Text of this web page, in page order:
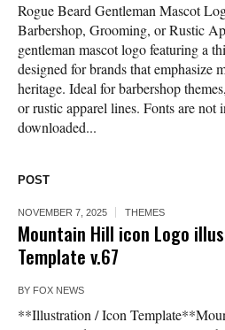
Rogue Beard Gentleman Mascot
Barbershop, Grooming, or Rustic
gentleman mascot logo featuring a
designed for brands that emphasize
heritage. Ideal for barbershop
or rustic apparel lines. Fonts are not
downloaded...
POST
NOVEMBER 7, 2025 THEMES
Mountain Hill icon Logo
Template v.67
BY FOX NEWS
**Illustration / Icon